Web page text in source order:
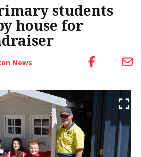
students
house for
News